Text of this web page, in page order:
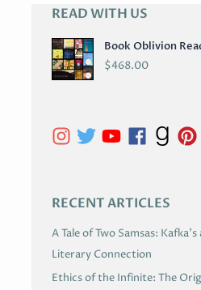
READ WITH US
Book Oblivion
$468.00
RECENT ARTICLES
A Tale of Two Samsas:
Literary Connection
Ethics of the Infinite: The
A
R
C
H
E